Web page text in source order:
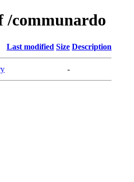
/communardo
Last modified Size Description
-